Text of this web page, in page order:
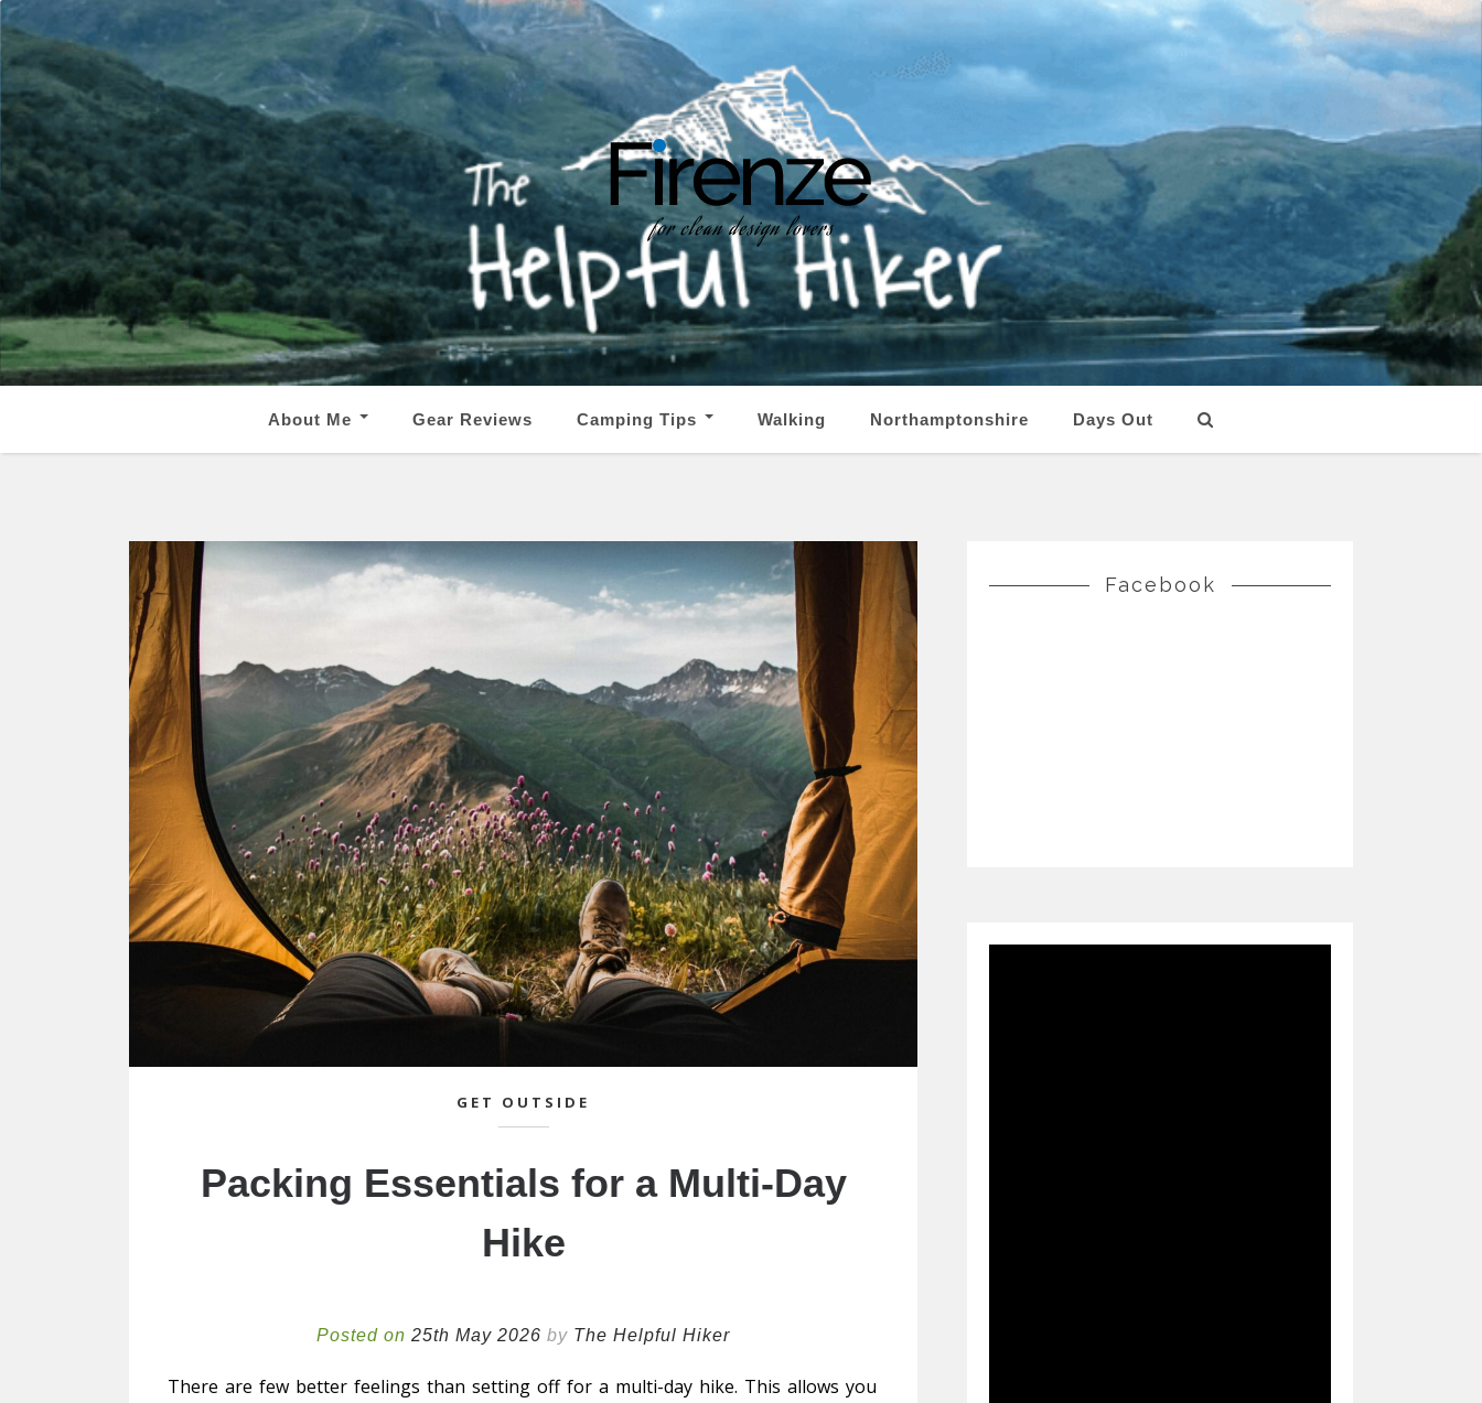
About Me Gear Reviews Camping Tips Walking Northamptonshire Days Out
GET OUTSIDE
Packing Essentials for a Multi-Day
Hike
Posted on 25th May 2026 by The Helpful Hiker
There are few better feelings than setting off for a multi-day hike. This allows you
Facebook